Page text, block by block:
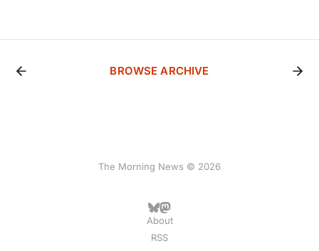
BROWSE ARCHIVE
The Morning News © 2026
About
RSS